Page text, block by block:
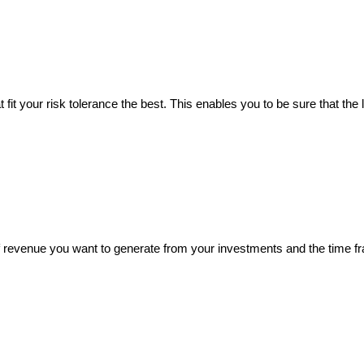
your risk tolerance the best. This enables you to be sure that
you want to generate from your investments and the time